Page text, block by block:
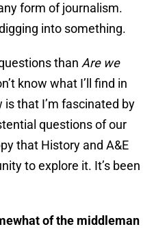
form of journalism.
into something.
than Are we
know what I’ll find in
that I’m fascinated by
questions of our
that History and A&E
to explore it. It’s been
of the middleman